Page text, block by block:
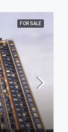
FOR SALE